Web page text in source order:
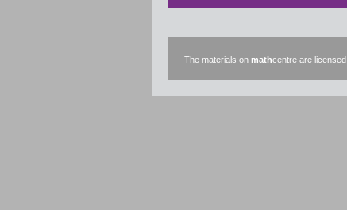
The materials on mathcentre are